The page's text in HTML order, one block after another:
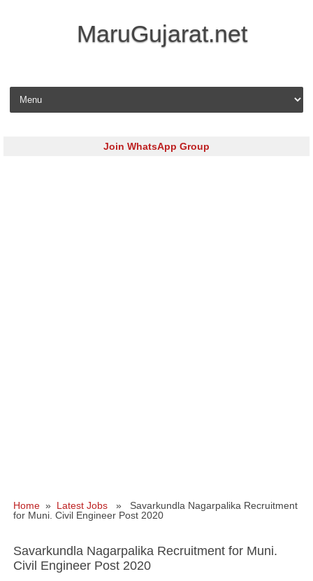
MaruGujarat.net
Skip to content
Join WhatsApp Group
Home » Latest Jobs » Savarkundla Nagarpalika Recruitment
for Muni. Civil Engineer Post 2020
Savarkundla Nagarpalika Recruitment for Muni.
Civil Engineer Post 2020